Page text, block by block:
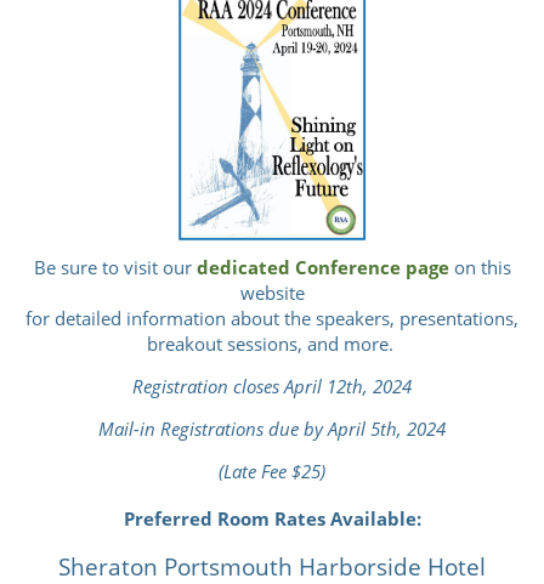
Be sure to visit our dedicated Conference pageon this
website
for detailed information about the speakers, presentations,
breakout sessions, and more.
Registration closes April 12th, 2024
Mail-in Registrations due by April 5th, 2024
(Late Fee $25)
Preferred Room Rates Available:
Sheraton Portsmouth Harborside Hotel